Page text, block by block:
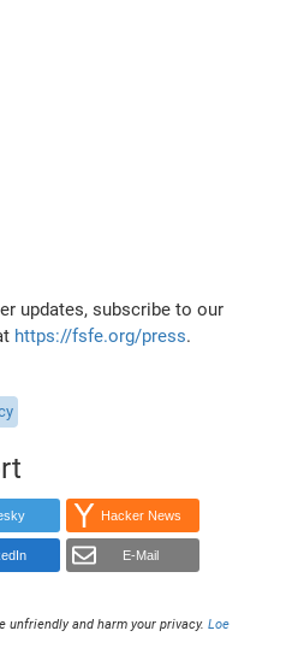
updates, subscribe to our
https://fsfe.org/press.
Hacker News
E-Mail
unfriendly and harm your privacy.Loe